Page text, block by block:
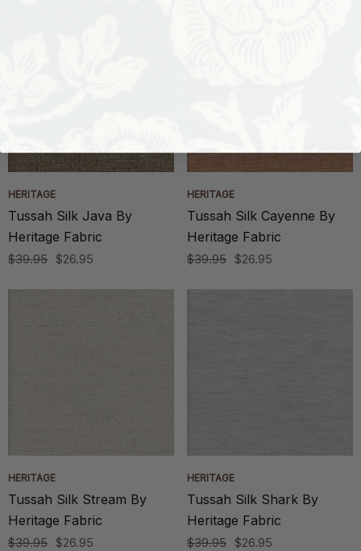
HERITAGE
Tussah Silk Java By
Heritage Fabric
$39.95 $26.95
HERITAGE
Tussah Silk Cayenne By
Heritage Fabric
$39.95 $26.95
HERITAGE
Tussah Silk Stream By
Heritage Fabric
$39.95 $26.95
HERITAGE
Tussah Silk Shark By
Heritage Fabric
$39.95 $26.95